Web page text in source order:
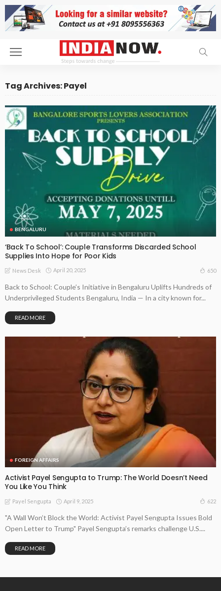
Tag Archives: Payel
BENGALURU
‘Back To School’: Couple Transforms Discarded School
Supplies Into Hope for Poor Kids
News Desk April 20, 2025 650
Back to School: Couple’s Initiative in Bengaluru Uplifts Hundreds of
Underprivileged Students Bengaluru, India — In a city known for...
READ MORE
FOREIGN AFFAIRS
Activist Payel Sengupta to Trump: The World Doesn’t Need
You Like You Think
Payel Sengupta April 9, 2025 622
"A Wall Won’t Block the World: Activist Payel Sengupta Issues Bold
Open Letter to Trump" Payel Sengupta’s remarks challenge U.S....
READ MORE